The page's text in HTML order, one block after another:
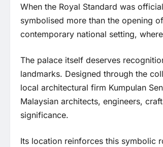
When the Royal Standard was
symbolised more than the opening
contemporary national setting,
The palace itself deserves
landmarks. Designed through the
local architectural firm Kumpulan
Malaysian architects, engineers,
significance.
Its location reinforces this symbolic